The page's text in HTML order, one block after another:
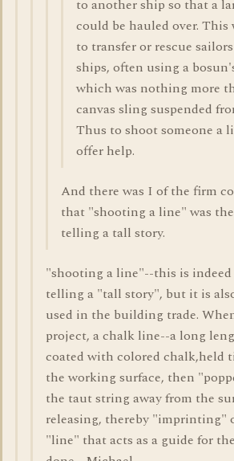
to another ship so that a
could be hauled over. This
to transfer or rescue
ships, often using a
which was nothing more
canvas sling suspended
Thus to shoot someone a
offer help.
And there was I of the firm
that "shooting a line" was
telling a tall story.
"shooting a line"--this is indeed
telling a "tall story", but it is
used in the building trade.
project, a chalk line--a long
coated with colored chalk,held
the working surface, then
the taut string away from the
releasing, thereby "imprinting"
"line" that acts as a guide for